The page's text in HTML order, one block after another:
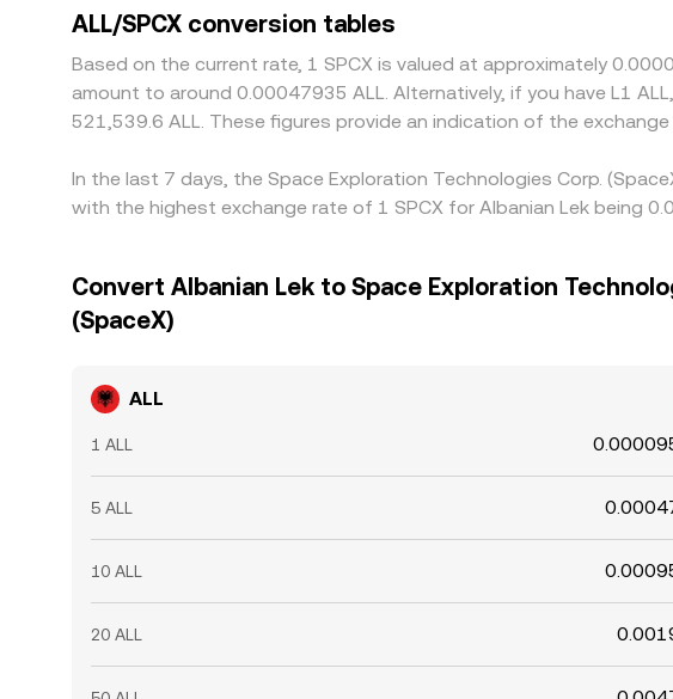
ALL/SPCX conversion tables
Based on the current rate, 1 SPCX is valued at approximately
amount to around 0.00047935 ALL. Alternatively, if you have L1
521,539.6 ALL. These figures provide an indication of the
In the last 7 days, the Space Exploration Technologies Corp.
with the highest exchange rate of 1 SPCX for Albanian Lek being
Convert Albanian Lek to Space Exploration
(SpaceX)
ALL
1 ALL
5 ALL
10 ALL
20 ALL